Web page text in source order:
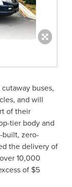
buses,
and will
of their
tier body and
built, zero-
the delivery of
10,000
of $5